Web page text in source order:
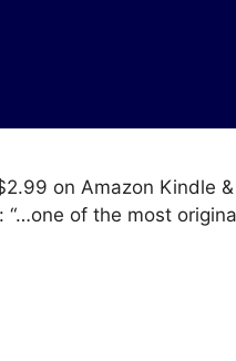
on Amazon Kindle
of the most